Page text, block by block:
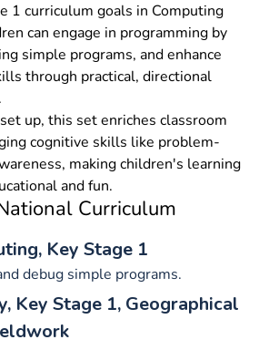
1 curriculum goals in Computing
can engage in programming by
simple programs, and enhance
through practical, directional
up, this set enriches classroom
cognitive skills like problem-
making children's learning
and fun.
Curriculum
Key Stage 1
debug simple programs.
Key Stage 1, Geographical